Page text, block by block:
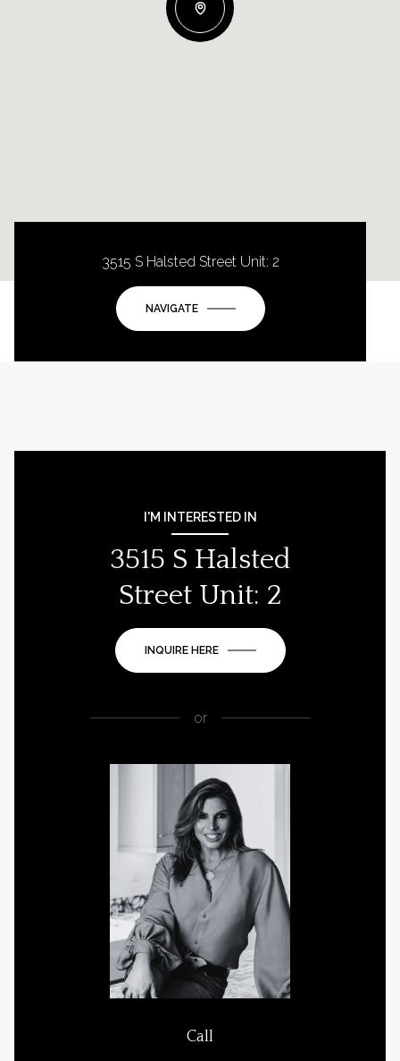
3515 S Halsted Street Unit: 2
NAVIGATE
I'M INTERESTED IN
3515 S Halsted
Street Unit: 2
INQUIRE HERE
or
Call